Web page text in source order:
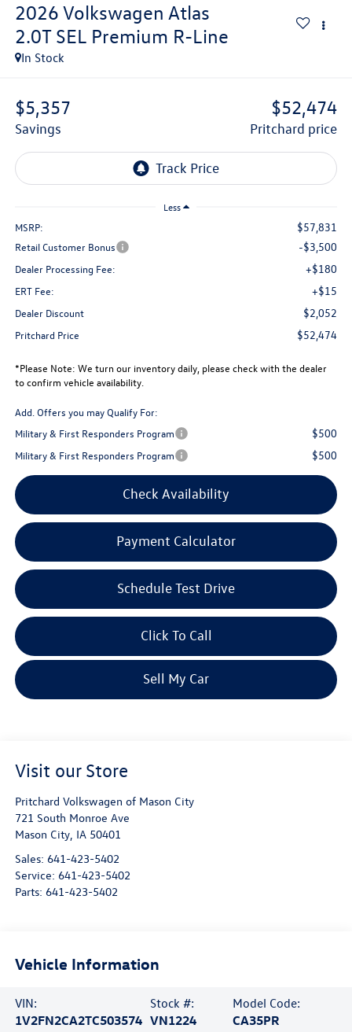
2026 Volkswagen Atlas
2.0T SEL Premium R-Line
In Stock
$5,357
savings
$52,474
pritchard price
Less
MSRP: $57,831
Retail Customer Bonus -$3,500
Dealer Processing Fee: +$180
ERT Fee: +$15
Dealer Discount $2,052
Pritchard Price $52,474
*Please Note: We turn our inventory daily, please check with the dealer
to confirm vehicle availability.
Add. Offers you may Qualify For:
Military & First Responders Program
$500
Military & First Responders Program $500
Check Availability
Payment Calculator
Schedule Test Drive
Click To Call
Sell My Car
Visit our Store
Pritchard Volkswagen of Mason City
721 South Monroe Ave
Mason City, IA 50401
Sales: 641-423-5402
Service: 641-423-5402
Parts: 641-423-5402
Vehicle Information
VIN:
1V2FN2CA2TC503574
Stock #:
VN1224
Model Code:
CA35PR